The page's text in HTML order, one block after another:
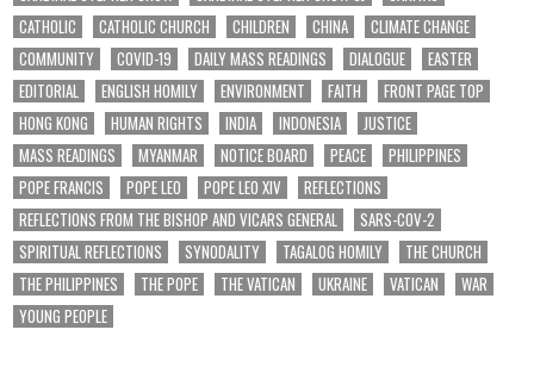
CATHOLIC
CATHOLIC CHURCH CHILDREN CHINA
CLIMATE CHANGE
COMMUNITY
COVID-19 DAILY MASS READINGS DIALOGUE
EASTER
EDITORIAL
ENGLISH HOMILY ENVIRONMENT FAITH
FRONT PAGE TOP
HONG KONG
HUMAN RIGHTS INDIA INDONESIA
JUSTICE
MASS READINGS
MYANMAR NOTICE BOARD PEACE
PHILIPPINES
POPE FRANCIS
POPE LEO POPE LEO XIV
REFLECTIONS
REFLECTIONS FROM THE BISHOP AND VICARS GENERAL
SARS-COV-2
SPIRITUAL REFLECTIONS
SYNODALITY TAGALOG HOMILY
THE CHURCH
THE PHILIPPINES
THE POPE THE VATICAN UKRAINE VATICAN
WAR
YOUNG PEOPLE